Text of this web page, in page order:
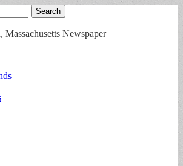
Massachusetts Newspaper